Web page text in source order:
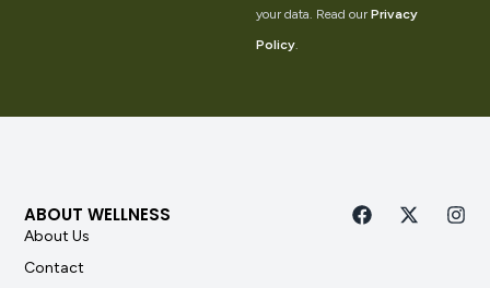
your data. Read our Privacy
Policy.
ABOUT WELLNESS
About Us
Contact